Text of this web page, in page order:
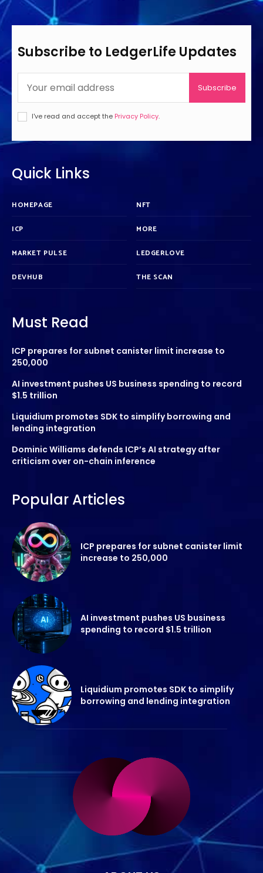
Subscribe to LedgerLife Updates
Subscribe
I've read and accept the Privacy Policy.
Quick Links
HOMEPAGE
ICP
MARKET PULSE
DEVHUB
NFT
MORE
LEDGERLOVE
THE SCAN
Must Read
ICP prepares for subnet canister limit increase to
250,000
AI investment pushes US business spending to record
$1.5 trillion
Liquidium promotes SDK to simplify borrowing and
lending integration
Dominic Williams defends ICP’s AI strategy after
criticism over on-chain inference
Popular Articles
ICP prepares for subnet canister limit
increase to 250,000
AI investment pushes US business
spending to record $1.5 trillion
Liquidium promotes SDK to simplify
borrowing and lending integration